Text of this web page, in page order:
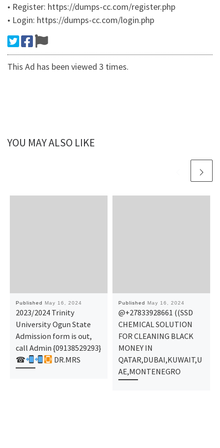
• Register: https://dumps-cc.com/register.php
• Login: https://dumps-cc.com/login.php
This Ad has been viewed 3 times.
YOU MAY ALSO LIKE
Published May 16, 2024
2023/2024 Trinity
University Ogun State
Admission form is out,
call Admin {09138529293}
☎
DR.MRS
Published May 16, 2024
@+27833928661 ((SSD
CHEMICAL SOLUTION
FOR CLEANING BLACK
MONEY IN
QATAR,DUBAI,KUWAIT,U
AE,MONTENEGRO